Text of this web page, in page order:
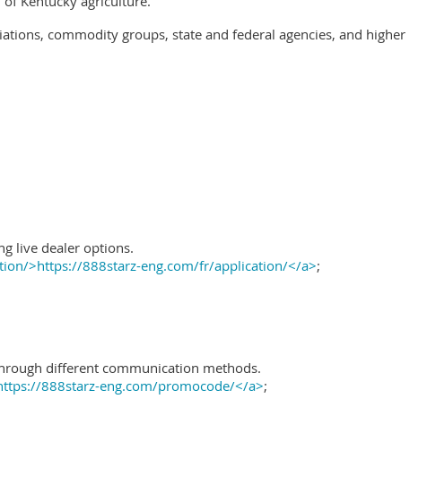
commodity groups, state and federal agencies, and higher
live dealer options.
>https://888starz-eng.com/fr/application/</a>;
different communication methods.
888starz-eng.com/promocode/</a>;